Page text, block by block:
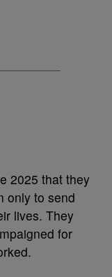
2025 that they
only to send
lives. They
for